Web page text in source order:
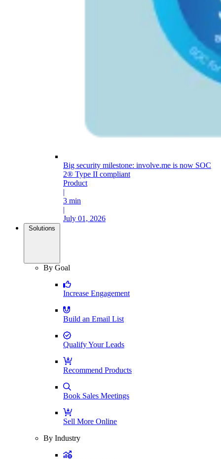
Big security milestone: involve.me is now SOC
2® Type II compliant
Product
|
3 min
|
July 01, 2026
Solutions
By Goal
Increase Engagement
Build an Email List
Qualify Your Leads
Recommend Products
Book Sales Meetings
Sell More Online
By Industry